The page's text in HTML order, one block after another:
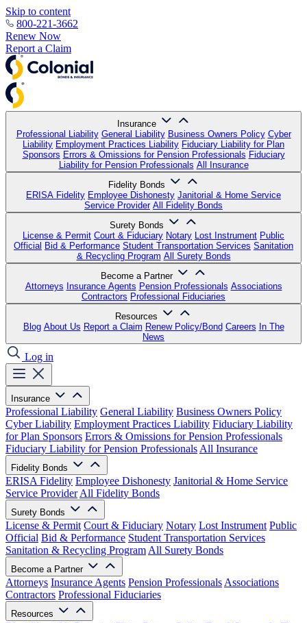
Skip to content
800-221-3662
Renew Now
Report a Claim
Insurance
Professional Liability General Liability Business Owners Policy Cyber
Liability Employment Practices Liability Fiduciary Liability for Plan
Sponsors Errors & Omissions for Pension Professionals Fiduciary
Liability for Pension Professionals All Insurance
Fidelity Bonds
ERISA Fidelity Employee Dishonesty Janitorial & Home Service
Service Provider All Fidelity Bonds
Surety Bonds
License & Permit Court & Fiduciary Notary Lost Instrument Public
Official Bid & Performance Student Transportation Services Sanitation
& Recycling Program All Surety Bonds
Become a Partner
Attorneys Insurance Agents Pension Professionals Associations
Contractors Professional Fiduciaries
Resources
Blog About Us Report a Claim Renew Policy/Bond Careers In The
News
Log in
Insurance
Professional Liability General Liability Business Owners Policy
Cyber Liability Employment Practices Liability Fiduciary Liability
for Plan Sponsors Errors & Omissions for Pension Professionals
Fiduciary Liability for Pension Professionals All Insurance
Fidelity Bonds
ERISA Fidelity Employee Dishonesty Janitorial & Home Service
Service Provider All Fidelity Bonds
Surety Bonds
License & Permit Court & Fiduciary Notary Lost Instrument Public
Official Bid & Performance Student Transportation Services
Sanitation & Recycling Program All Surety Bonds
Become a Partner
Attorneys Insurance Agents Pension Professionals Associations
Contractors Professional Fiduciaries
Resources